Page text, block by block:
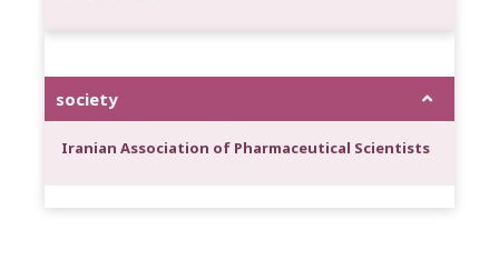
society
Iranian Association of Pharmaceutical Scientists